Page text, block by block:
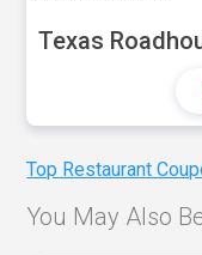
Texas
Top Restaurant
You May Also